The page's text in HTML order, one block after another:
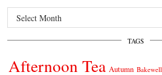
Archives
TAGS
Afternoon Tea Autumn Bakewell